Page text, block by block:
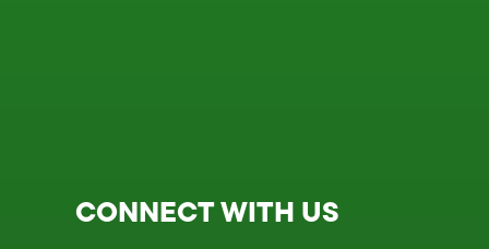
CONNECT WITH US